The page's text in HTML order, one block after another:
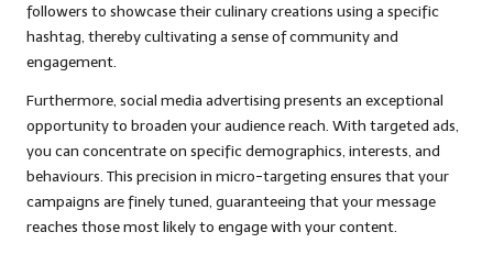
followers to showcase their culinary creations using a specific
hashtag, thereby cultivating a sense of community and
engagement.
Furthermore, social media advertising presents an exceptional
opportunity to broaden your audience reach. With targeted ads,
you can concentrate on specific demographics, interests, and
behaviours. This precision in micro-targeting ensures that your
campaigns are finely tuned, guaranteeing that your message
reaches those most likely to engage with your content.